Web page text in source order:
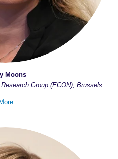
Moons
Group (ECON), Brussels
More